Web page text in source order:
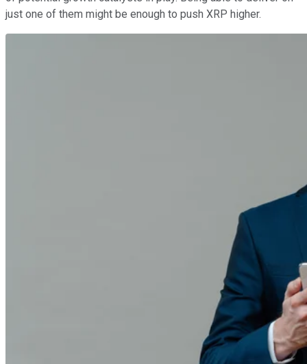
just one of them might be enough to push XRP higher.